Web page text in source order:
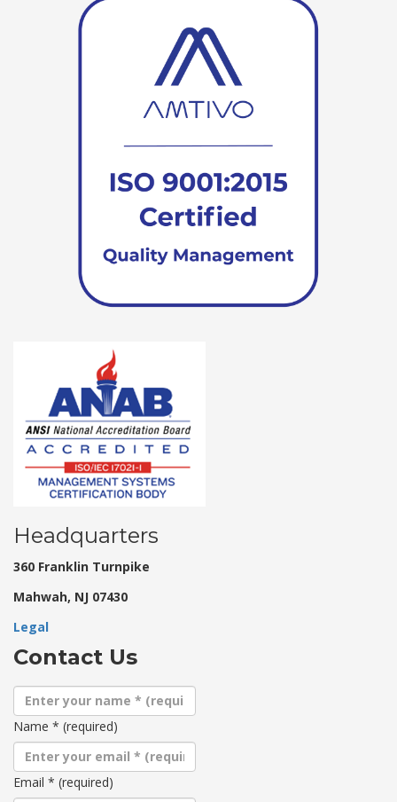
Headquarters
360 Franklin Turnpike
Mahwah, NJ 07430
Legal
Contact Us
Name * (required)
Email * (required)